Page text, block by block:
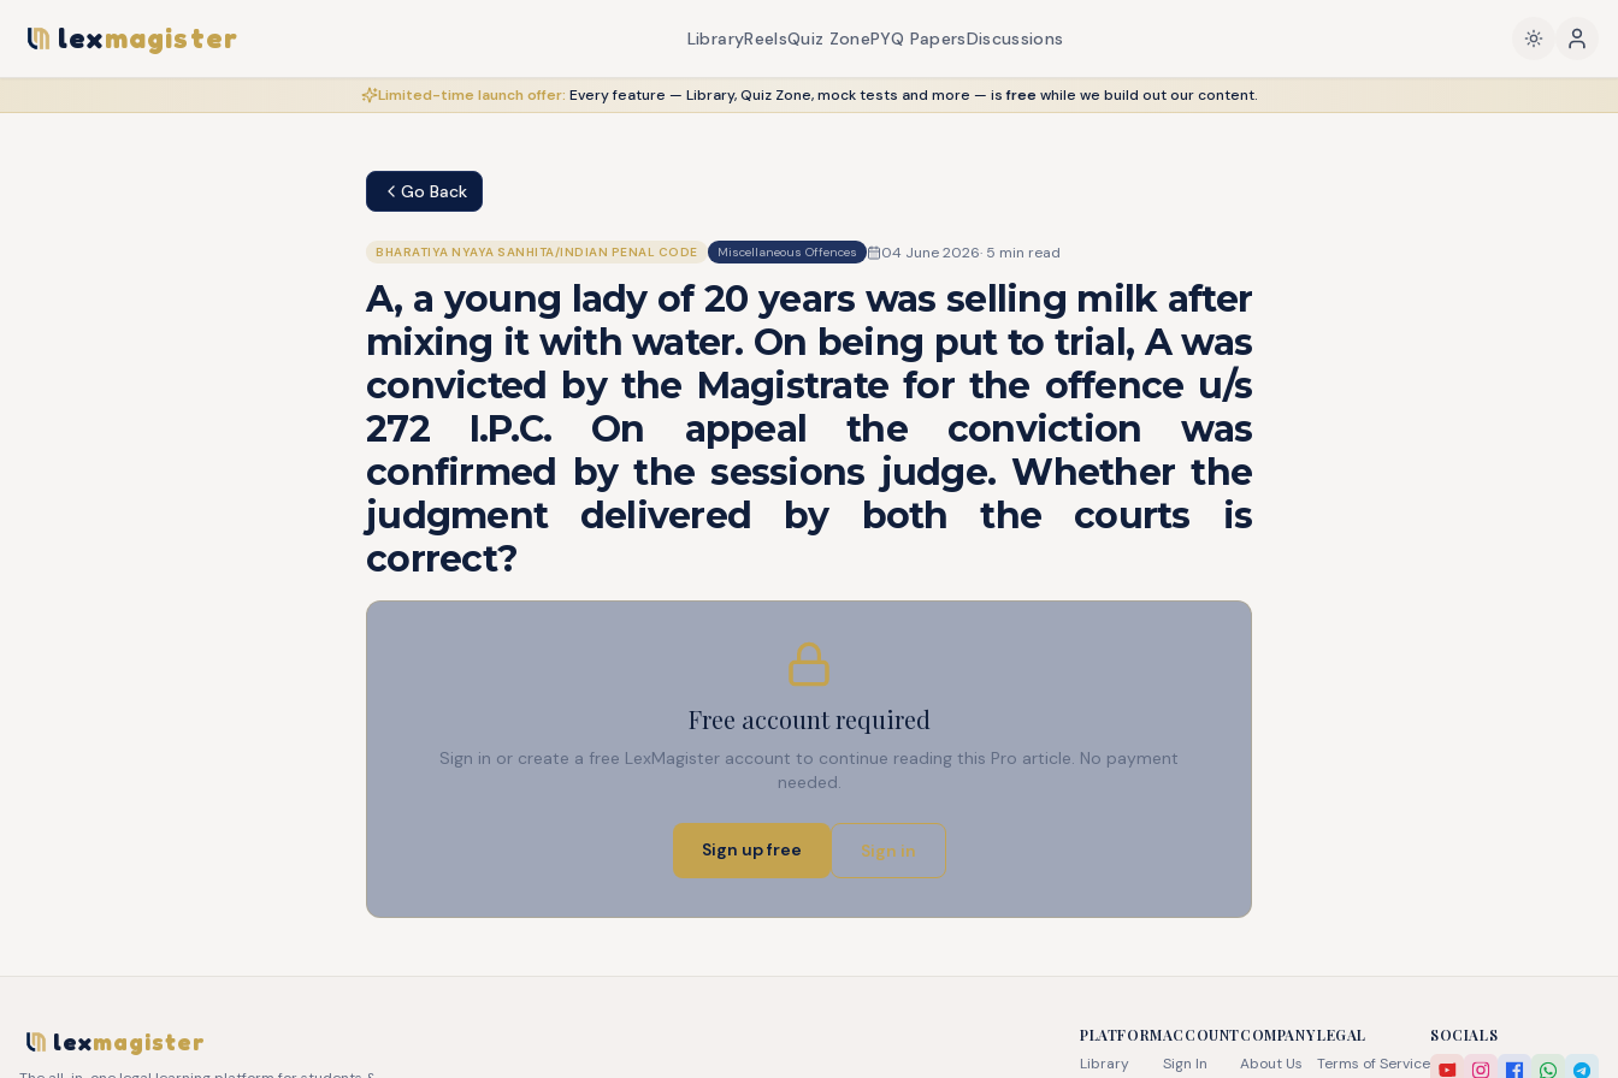
lexmagister LibraryReelsQuiz ZonePYQ PapersDiscussions
Limited-time launch offer: Every feature — Library, Quiz Zone, mock tests and more — is freewhile we build out our content.
Go Back
BHARATIYA NYAYA SANHITA/INDIAN PENAL CODE Miscellaneous Offences 04 June 2026· 5 min read
A, a young lady of 20 years was selling milk after
mixing it with water. On being put to trial, A was
convicted by the Magistrate for the offence u/s
272 I.P.C. On appeal the conviction was
confirmed by the sessions judge. Whether the
judgment delivered by both the courts is
correct?
Free account required
Sign in or create a free LexMagister account to continue reading this Pro article. No payment
needed.
Sign up free Sign in
lexmagister
PLATFORM
Library
ACCOUNT
Sign In
COMPANY
About Us
LEGAL
Terms of Service
SOCIALS